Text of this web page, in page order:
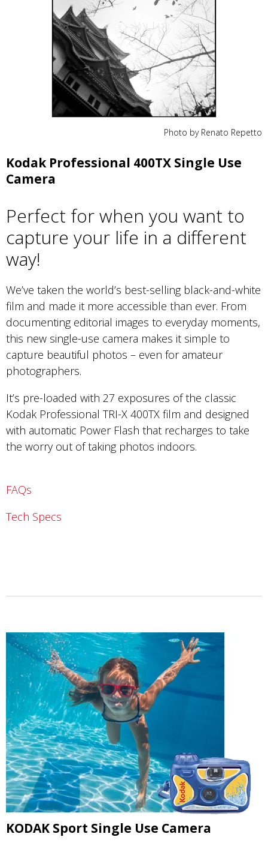
Photo by Renato Repetto
Kodak Professional 400TX Single Use
Camera
Perfect for when you want to
capture your life in a different
way!
We’ve taken the world’s best-selling black-and-white
film and made it more accessible than ever. From
documenting editorial images to everyday moments,
this new single-use camera makes it simple to
capture beautiful photos – even for amateur
photographers.
It’s pre-loaded with 27 exposures of the classic
Kodak Professional TRI-X 400TX film and designed
with automatic Power Flash that recharges to take
the worry out of taking photos indoors.
FAQs
Tech Specs
KODAK Sport Single Use Camera